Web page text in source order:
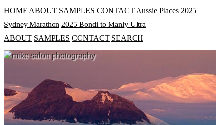
HOME ABOUT SAMPLES CONTACT Aussie Places 2025
Sydney Marathon 2025 Bondi to Manly Ultra
ABOUT SAMPLES CONTACT SEARCH
mike salon photography